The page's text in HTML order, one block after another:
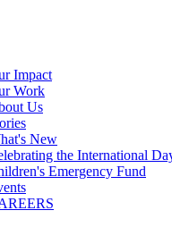
Impact
Work
Us
New
the International
Emergency Fund